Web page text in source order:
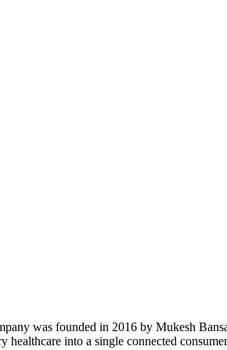
was founded in 2016 by Mukesh
into a single connected